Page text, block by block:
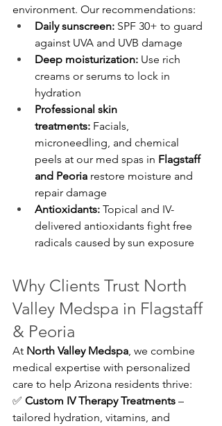
environment. Our recommendations:
Daily sunscreen: SPF 30+ to guard
against UVA and UVB damage
Deep moisturization: Use rich
creams or serums to lock in
hydration
Professional skin
treatments: Facials,
microneedling, and chemical
peels at our med spas in Flagstaff
and Peoria restore moisture and
repair damage
Antioxidants: Topical and IV-
delivered antioxidants fight free
radicals caused by sun exposure
Why Clients Trust North
Valley Medspa in Flagstaff
& Peoria
At North Valley Medspa , we combine
medical expertise with personalized
care to help Arizona residents thrive:
✅ Custom IV Therapy Treatments –
tailored hydration, vitamins, and